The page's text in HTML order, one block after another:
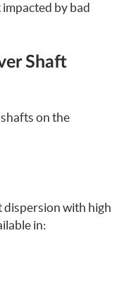
by bad
Shaft
on the
dispersion with high
in: